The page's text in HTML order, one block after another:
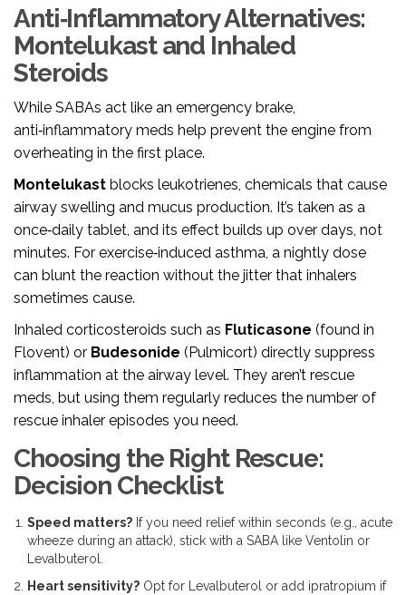
Anti‑Inflammatory Alternatives:
Montelukast and Inhaled
Steroids
While SABAs act like an emergency brake,
anti‑inflammatory meds help prevent the engine from
overheating in the first place.
Montelukast blocks leukotrienes, chemicals that cause
airway swelling and mucus production. It’s taken as a
once‑daily tablet, and its effect builds up over days, not
minutes. For exercise‑induced asthma, a nightly dose
can blunt the reaction without the jitter that inhalers
sometimes cause.
Inhaled corticosteroids such as Fluticasone (found in
Flovent) or Budesonide (Pulmicort) directly suppress
inflammation at the airway level. They aren’t rescue
meds, but using them regularly reduces the number of
rescue inhaler episodes you need.
Choosing the Right Rescue:
Decision Checklist
Speed matters? If you need relief within seconds (e.g., acute
wheeze during an attack), stick with a SABA like Ventolin or
Levalbuterol.
Heart sensitivity? Opt for Levalbuterol or add ipratropium if